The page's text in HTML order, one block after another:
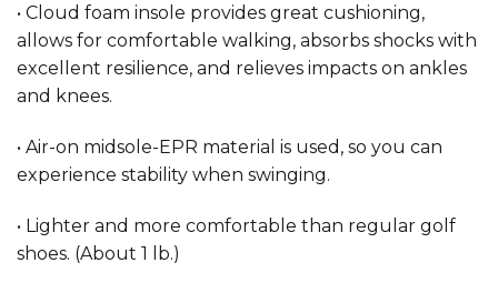
• Cloud foam insole provides great cushioning,
allows for comfortable walking, absorbs shocks with
excellent resilience, and relieves impacts on ankles
and knees.
• Air-on midsole-EPR material is used, so you can
experience stability when swinging.
• Lighter and more comfortable than regular golf
shoes. (About 1 lb.)